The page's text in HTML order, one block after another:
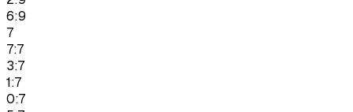
6:9
7
7:7
3:7
1:7
0:7